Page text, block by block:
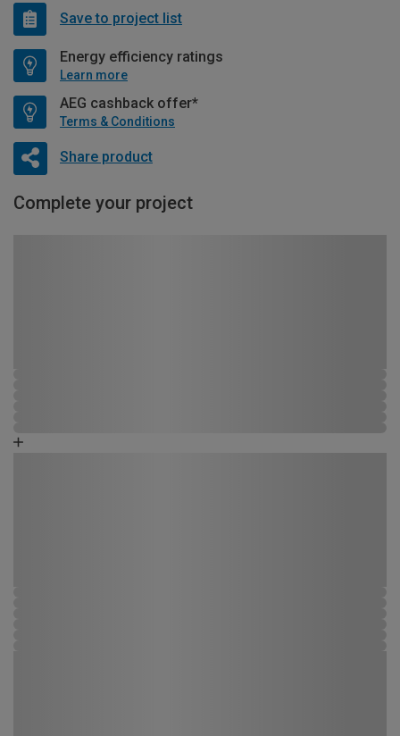
Save to project list
Energy efficiency ratings
Learn more
AEG cashback offer*
Terms & Conditions
Share product
Complete your project